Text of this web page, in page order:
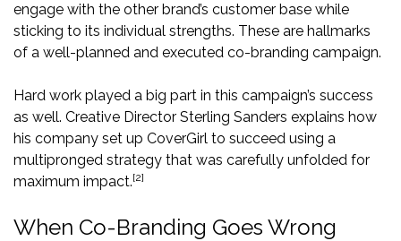
engage with the other brand’s customer base while
sticking to its individual strengths. These are hallmarks
of a well-planned and executed co-branding campaign.
Hard work played a big part in this campaign’s success
as well. Creative Director Sterling Sanders explains how
his company set up CoverGirl to succeed using a
multipronged strategy that was carefully unfolded for
maximum impact.[2]
When Co-Branding Goes Wrong